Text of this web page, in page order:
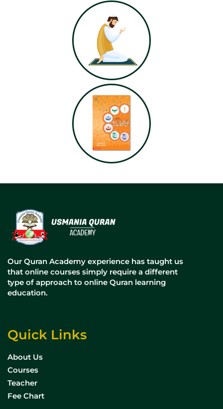
Our Quran Academy experience has taught us
that online courses simply require a different
type of approach to online Quran learning
education.
Quick Links
About Us
Courses
Teacher
Fee Chart